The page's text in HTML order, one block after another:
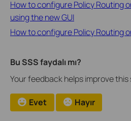
How to configure Policy Routing
using the new GUI
How to configure Policy Routing
Bu SSS faydalı mı?
Your feedback helps improve this
Evet Hayır